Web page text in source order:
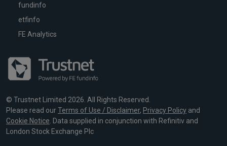
fundinfo
etfinfo
FE Analytics
© Trustnet Limited 2026. All Rights Reserved.
Please read ourTerms of Use / Disclaimer, Privacy Policy and
Cookie Notice . Data supplied in conjunction with Refinitiv and
London Stock Exchange Plc